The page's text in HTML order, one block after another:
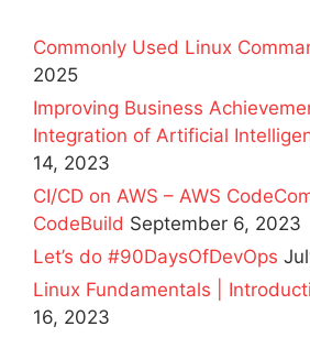
Commonly Used Linux
2025
Improving Business
Integration of Artificial
14, 2023
CI/CD on AWS – AWS
CodeBuild September 6, 2023
Let’s do #90DaysOfDevOps
Linux Fundamentals |
16, 2023